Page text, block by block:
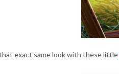
exact same look with these little